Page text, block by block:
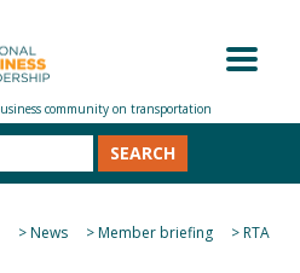
SEARCH
>News >Member briefing >RTA